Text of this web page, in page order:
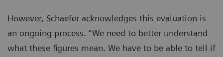
However, Schaefer acknowledges this evaluation is
an ongoing process. “We need to better understand
what these figures mean. We have to be able to tell if